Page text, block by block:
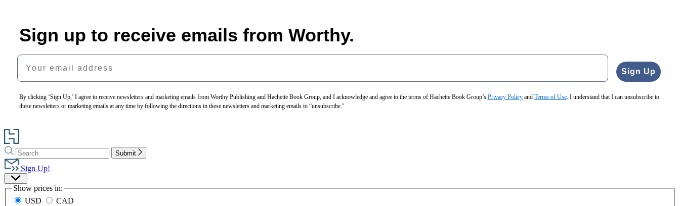
Sign up to receive emails from Worthy.
Your email address
Sign Up
By clicking ‘Sign Up,’ I agree to receive newsletters and marketing emails from Worthy Publishing and Hachette Book Group, and I acknowledge and agree to the terms of Hachette Book Group’s Privacy Policy and Terms of Use. I understand that I can unsubscribe to
these newsletters or marketing emails at any time by following the directions in these newsletters and marketing emails to “unsubscribe."
Go
to
Hachette
Book
Group
home
Search
Search
Hachette
Submit
Sign Up!
Site
Preferences
Show prices in:
USD
CAD